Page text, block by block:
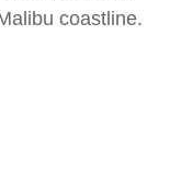
coastline.